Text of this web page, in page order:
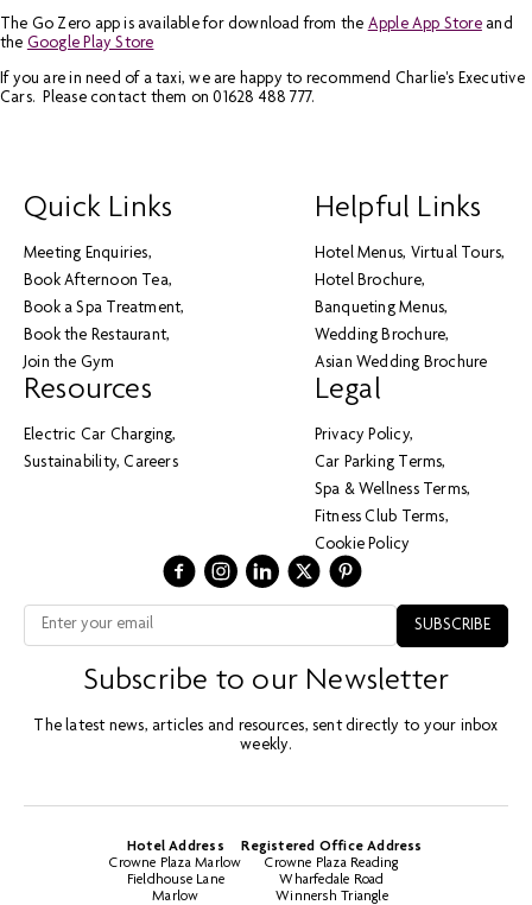
The Go Zero app is available for download from the Apple App Storeand
the Google Play Store
If you are in need of a taxi, we are happy to recommend Charlie's Executive
Cars. Please contact them on 01628 488 777.
Quick Links
Meeting Enquiries
Book Afternoon Tea
Book a Spa Treatment
Book the Restaurant
Join the Gym
Helpful Links
Hotel Menus Virtual Tours
Hotel Brochure
Banqueting Menus
Wedding Brochure
Asian Wedding Brochure
Resources
Electric Car Charging
Sustainability Careers
Legal
Privacy Policy
Car Parking Terms
Spa & Wellness Terms
Fitness Club Terms
Cookie Policy
Subscribe to our Newsletter
The latest news, articles and resources, sent directly to your inbox
weekly.
Hotel Address
Crowne Plaza Marlow
Fieldhouse Lane
Marlow
Registered Office Address
Crowne Plaza Reading
Wharfedale Road
Winnersh Triangle